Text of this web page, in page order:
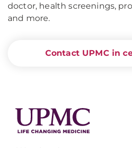
doctor, health screenings,
and more.
Contact UPMC in